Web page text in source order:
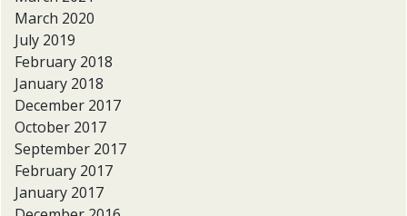
March 2020
July 2019
February 2018
January 2018
December 2017
October 2017
September 2017
February 2017
January 2017